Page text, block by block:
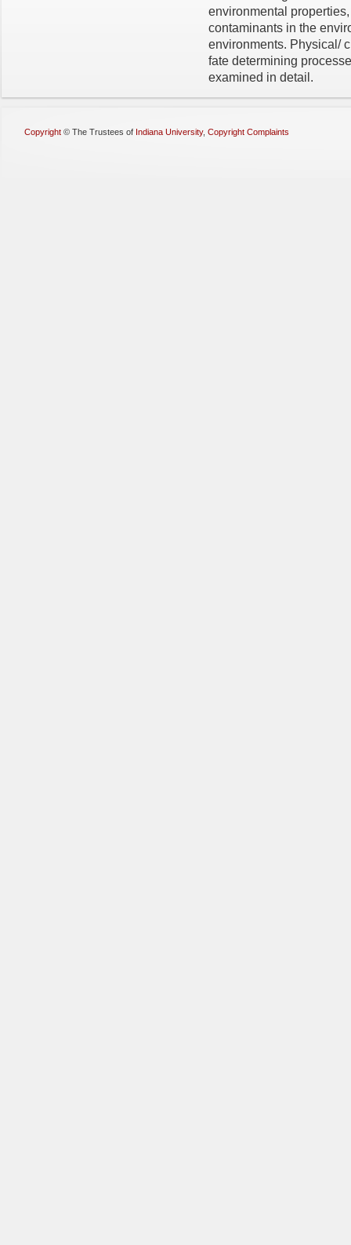
environmental
contaminants in the
environments. Physical/
fate determining
examined in detail.
Copyright © The Trustees of Indiana University, Copyright Complaints